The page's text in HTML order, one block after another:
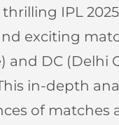
thrilling IPL
exciting
and DC (Delhi
in-depth
of matches